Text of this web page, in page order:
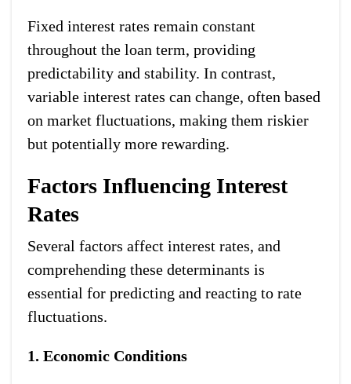
Fixed interest rates remain constant
throughout the loan term, providing
predictability and stability. In contrast,
variable interest rates can change, often based
on market fluctuations, making them riskier
but potentially more rewarding.
Factors Influencing Interest
Rates
Several factors affect interest rates, and
comprehending these determinants is
essential for predicting and reacting to rate
fluctuations.
1. Economic Conditions